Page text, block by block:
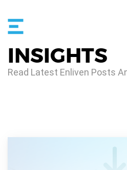
INSIGHTS
Read Latest Enliven Posts